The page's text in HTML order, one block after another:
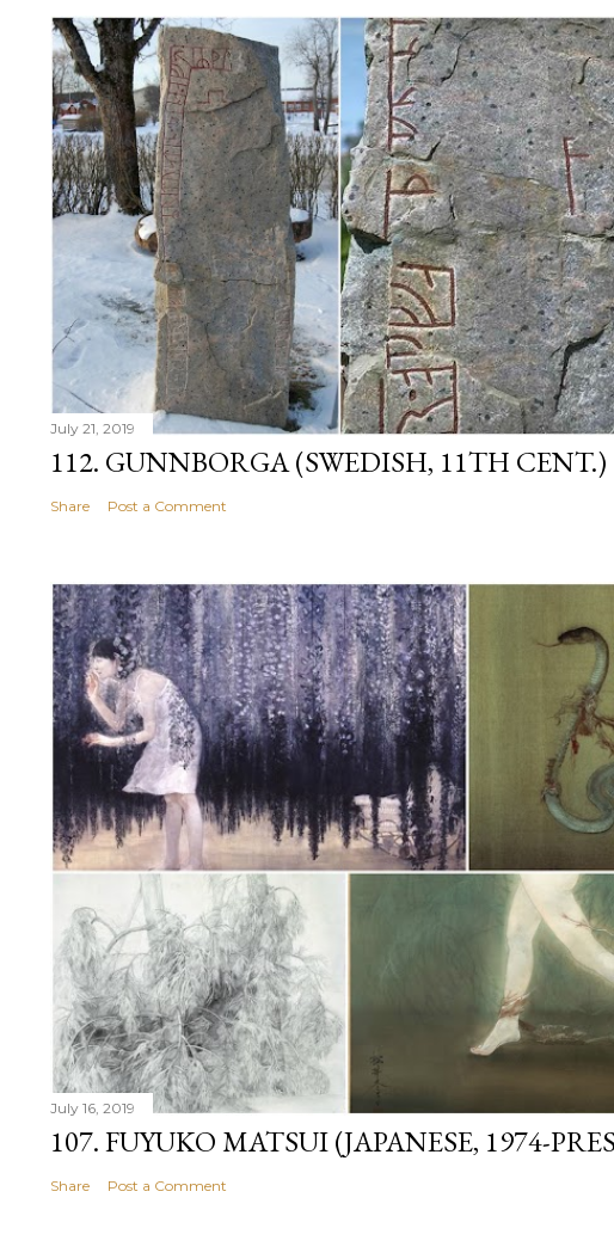
July 21, 2019
112. GUNNBORGA (SWEDISH, 11TH CENT.)
Share Post a Comment
July 16, 2019
107. FUYUKO MATSUI (JAPANESE, 1974-
Share Post a Comment